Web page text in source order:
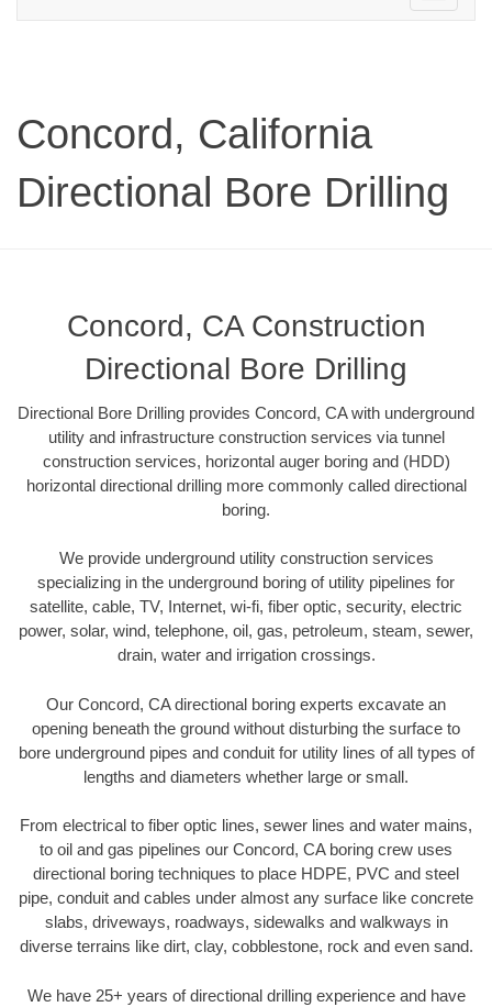
navigation
Concord, California
Directional Bore Drilling
Concord, CA Construction
Directional Bore Drilling
Directional Bore Drilling provides Concord, CA with underground
utility and infrastructure construction services via tunnel
construction services, horizontal auger boring and (HDD)
horizontal directional drilling more commonly called directional
boring.
We provide underground utility construction services
specializing in the underground boring of utility pipelines for
satellite, cable, TV, Internet, wi-fi, fiber optic, security, electric
power, solar, wind, telephone, oil, gas, petroleum, steam, sewer,
drain, water and irrigation crossings.
Our Concord, CA directional boring experts excavate an
opening beneath the ground without disturbing the surface to
bore underground pipes and conduit for utility lines of all types of
lengths and diameters whether large or small.
From electrical to fiber optic lines, sewer lines and water mains,
to oil and gas pipelines our Concord, CA boring crew uses
directional boring techniques to place HDPE, PVC and steel
pipe, conduit and cables under almost any surface like concrete
slabs, driveways, roadways, sidewalks and walkways in
diverse terrains like dirt, clay, cobblestone, rock and even sand.
We have 25+ years of directional drilling experience and have